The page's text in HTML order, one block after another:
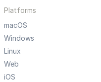
Platforms
macOS
Windows
Linux
Web
iOS